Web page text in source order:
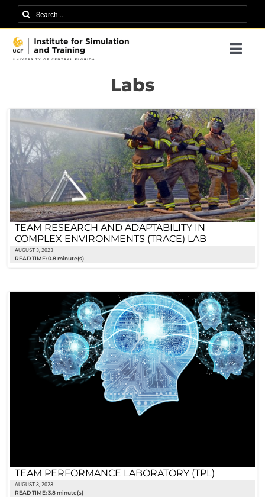
content
Search
for:
Events
Careers
Contact
Support Us
Labs
TEAM RESEARCH AND ADAPTABILITY IN
COMPLEX ENVIRONMENTS (TRACE) LAB
AUGUST 3, 2023
READ TIME: 0.8 minute(s)
TEAM PERFORMANCE LABORATORY (TPL)
AUGUST 3, 2023
READ TIME: 3.8 minute(s)